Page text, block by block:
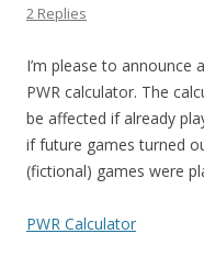
2 Replies
I’m please to announce
PWR calculator. The
be affected if already
if future games turned
(fictional) games were
PWR Calculator